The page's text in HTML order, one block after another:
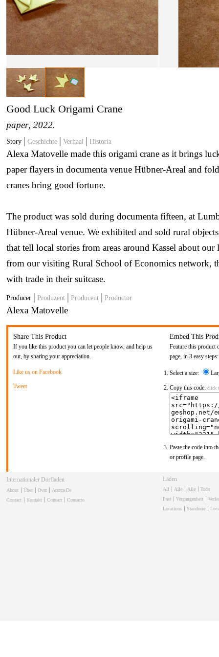
Good Luck Origami Crane
paper, 2022.
Story Geschichte Verhaal Historia
Alexa Matovelle made this origami crane as it brings
paper flayers in documenta venue Hübner-Areal and
cranes bring good fortune.
The product was sold during documenta fifteen, at
Hübner-Areal venue. We exhibited and sold rural
that tell local stories from areas around Kassel about
from our visiting Rural School of Economics network,
with trade in their suitcase.
Producer Produzent Producent Productor
Alexa Matovelle
Share This Product
If you like this product you can let people know, and help us
out, by sharing your appreciation.
Like us on Facebook
Tweet
Embed This
Feature this product
page, in 3 easy steps:
Select a size:
Copy this code: click
Paste the code into
or profile page.
Internationaler Dorfladen
About Über Over
Acerca De
Contact
Kontakt Contact Contacto
Läden
All Alle Alle
Todo
Past
Vergangenheit
Locations
Standorte